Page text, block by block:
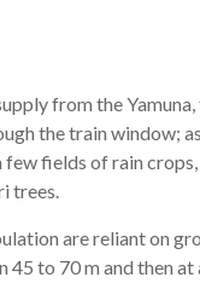
from the
the train window; as
fields of rain
trees.
are reliant on
45 to 70 m and then